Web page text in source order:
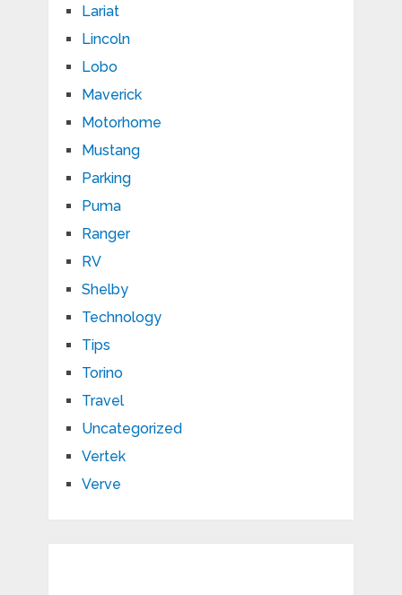
Lariat
Lincoln
Lobo
Maverick
Motorhome
Mustang
Parking
Puma
Ranger
RV
Shelby
Technology
Tips
Torino
Travel
Uncategorized
Vertek
Verve